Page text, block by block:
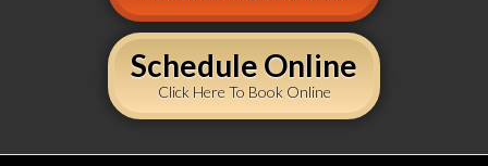
Schedule Online
Click Here To Book Online